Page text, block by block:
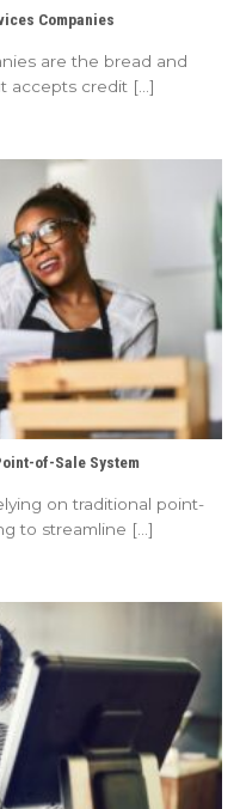
Companies
are the bread and
accepts credit [...]
of-Sale System
on traditional point-
to streamline [...]